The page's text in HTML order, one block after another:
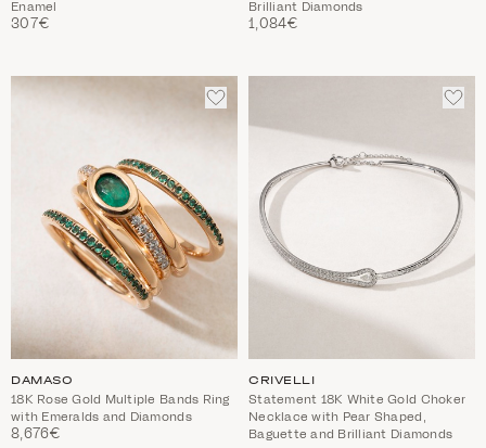
Enamel
307€
Brilliant Diamonds
1,084€
ADD
TO
WISHLIST
DAMASO
18K Rose Gold Multiple Bands Ring
with Emeralds and Diamonds
8,676€
ADD
TO
CRIVELLI
Statement 18K White Gold Choker
Necklace with Pear Shaped,
Baguette and Brilliant Diamonds